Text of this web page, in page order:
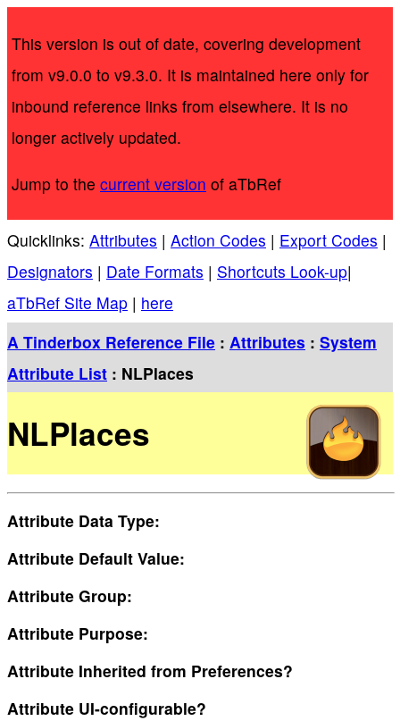
This version is out of date, covering development
from v9.0.0 to v9.3.0. It is maintained here only for
inbound reference links from elsewhere. It is no
longer actively updated.
Jump to the current version of aTbRef
Quicklinks: Attributes | Action Codes | Export Codes |
Designators | Date Formats | Shortcuts Look-up|
aTbRef Site Map | here
A Tinderbox Reference File : Attributes : System
Attribute List : NLPlaces
NLPlaces
Attribute Data Type:
Attribute Default Value:
Attribute Group:
Attribute Purpose:
Attribute Inherited from Preferences?
Attribute UI-configurable?